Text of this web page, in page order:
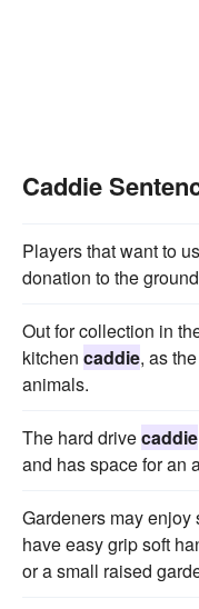
Caddie
Players that want to
donation to the
Out for collection in
kitchen caddie, as the
animals.
The hard drivecaddie
and has space for an
Gardeners may
have easy grip soft
or a small raised